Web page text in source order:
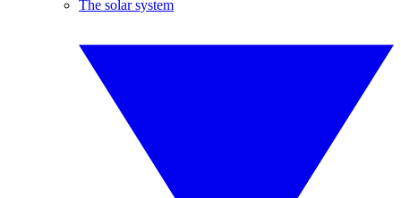
The solar system